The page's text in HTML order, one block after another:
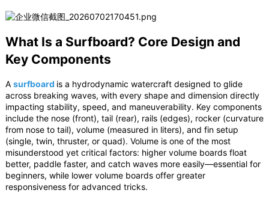
What Is a Surfboard? Core Design and
Key Components
A surfboard is a hydrodynamic watercraft designed to glide
across breaking waves, with every shape and dimension directly
impacting stability, speed, and maneuverability. Key components
include the nose (front), tail (rear), rails (edges), rocker (curvature
from nose to tail), volume (measured in liters), and fin setup
(single, twin, thruster, or quad). Volume is one of the most
misunderstood yet critical factors: higher volume boards float
better, paddle faster, and catch waves more easily—essential for
beginners, while lower volume boards offer greater
responsiveness for advanced tricks.